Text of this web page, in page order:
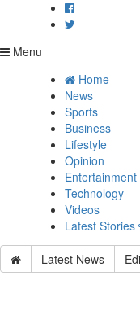
Menu
Home
News
Sports
Business
Lifestyle
Opinion
Entertainment
Technology
Videos
Latest Stories
Latest News